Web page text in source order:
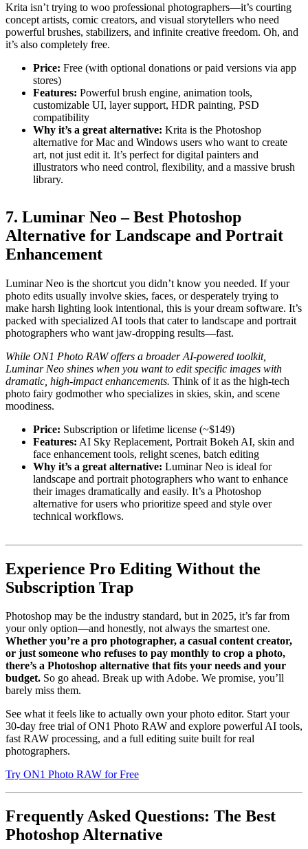
Krita isn’t trying to woo professional photographers—it’s courting
concept artists, comic creators, and visual storytellers who need
powerful brushes, stabilizers, and infinite creative freedom. Oh, and
it’s also completely free.
Price: Free (with optional donations or paid versions via app
stores)
Features: Powerful brush engine, animation tools,
customizable UI, layer support, HDR painting, PSD
compatibility
Why it’s a great alternative: Krita is the Photoshop
alternative for Mac and Windows users who want to create
art, not just edit it. It’s perfect for digital painters and
illustrators who need control, flexibility, and a massive brush
library.
7. Luminar Neo – Best Photoshop
Alternative for Landscape and Portrait
Enhancement
Luminar Neo is the shortcut you didn’t know you needed. If your
photo edits usually involve skies, faces, or desperately trying to
make harsh lighting look intentional, this is your dream software. It’s
packed with specialized AI tools that cater to landscape and portrait
photographers who want jaw-dropping results—fast.
While ON1 Photo RAW offers a broader AI-powered toolkit,
Luminar Neo shines when you want to edit specific images with
dramatic, high-impact enhancements. Think of it as the high-tech
photo fairy godmother who specializes in skies, skin, and scene
moodiness.
Price: Subscription or lifetime license (~$149)
Features: AI Sky Replacement, Portrait Bokeh AI, skin and
face enhancement tools, relight scenes, batch editing
Why it’s a great alternative: Luminar Neo is ideal for
landscape and portrait photographers who want to enhance
their images dramatically and easily. It’s a Photoshop
alternative for users who prioritize speed and style over
technical workflows.
Experience Pro Editing Without the
Subscription Trap
Photoshop may be the industry standard, but in 2025, it’s far from
your only option—and honestly, not always the smartest one.
Whether you’re a pro photographer, a casual content creator,
or just someone who refuses to pay monthly to crop a photo,
there’s a Photoshop alternative that fits your needs and your
budget. So go ahead. Break up with Adobe. We promise, you’ll
barely miss them.
See what it feels like to actually own your photo editor. Start your
30-day free trial of ON1 Photo RAW and explore powerful AI tools,
fast RAW processing, and a full editing suite built for real
photographers.
Try ON1 Photo RAW for Free
Frequently Asked Questions: The Best
Photoshop Alternative